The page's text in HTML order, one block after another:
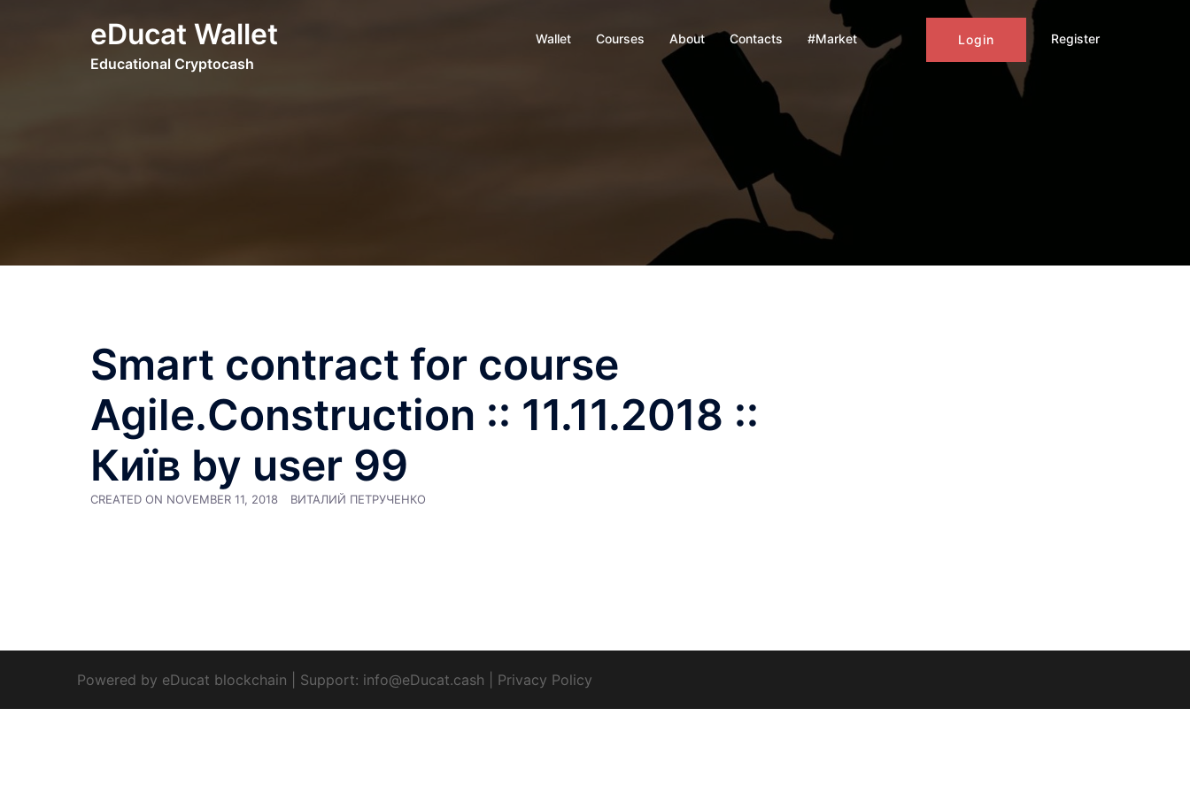
eDucat Wallet
Educational Cryptocash
Wallet Courses About Contacts #Market Login Register
Smart contract for course
Agile.Construction :: 11.11.2018 ::
Київ by user 99
CREATED ON NOVEMBER 11, 2018 ВИТАЛИЙ ПЕТРУЧЕНКО
Powered by eDucat blockchain Support: info@eDucat.cash Privacy Policy